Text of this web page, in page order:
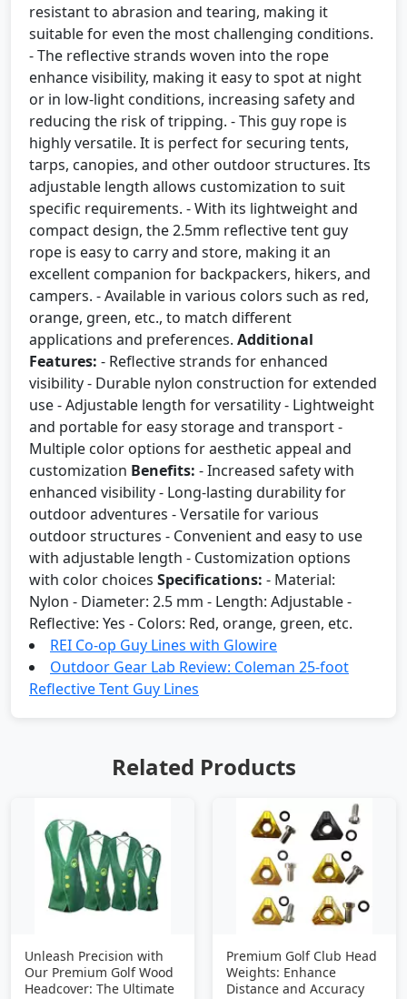
resistant to abrasion and tearing, making it
suitable for even the most challenging conditions.
- The reflective strands woven into the rope
enhance visibility, making it easy to spot at night
or in low-light conditions, increasing safety and
reducing the risk of tripping. - This guy rope is
highly versatile. It is perfect for securing tents,
tarps, canopies, and other outdoor structures. Its
adjustable length allows customization to suit
specific requirements. - With its lightweight and
compact design, the 2.5mm reflective tent guy
rope is easy to carry and store, making it an
excellent companion for backpackers, hikers, and
campers. - Available in various colors such as red,
orange, green, etc., to match different
applications and preferences. Additional
Features: - Reflective strands for enhanced
visibility - Durable nylon construction for extended
use - Adjustable length for versatility - Lightweight
and portable for easy storage and transport -
Multiple color options for aesthetic appeal and
customization Benefits: - Increased safety with
enhanced visibility - Long-lasting durability for
outdoor adventures - Versatile for various
outdoor structures - Convenient and easy to use
with adjustable length - Customization options
with color choices Specifications: - Material:
Nylon - Diameter: 2.5 mm - Length: Adjustable -
Reflective: Yes - Colors: Red, orange, green, etc.
REI Co-op Guy Lines with Glowire
Outdoor Gear Lab Review: Coleman 25-foot
Reflective Tent Guy Lines
Related Products
Unleash Precision with
Our Premium Golf Wood
Headcover: The Ultimate
Premium Golf Club Head
Weights: Enhance
Distance and Accuracy